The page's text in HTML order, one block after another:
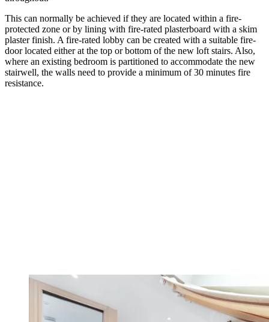
This can normally be achieved if they are located within a fire-
protected zone or by lining with fire-rated plasterboard with a skim
plaster finish. A fire-rated lobby can be created with a suitable fire-
door located either at the top or bottom of the new loft stairs. Also,
where an existing bedroom is partitioned to accommodate the new
stairwell, the walls need to provide a minimum of 30 minutes fire
resistance.